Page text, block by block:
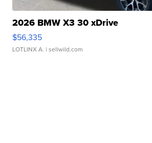
2026 BMW X3 30 xDrive
$56,335
LOTLINX A. | sellwild.com